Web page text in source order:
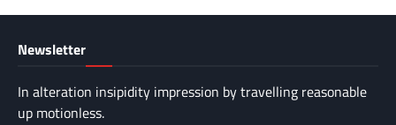
Newsletter
In alteration insipidity impression by travelling reasonable
up motionless.